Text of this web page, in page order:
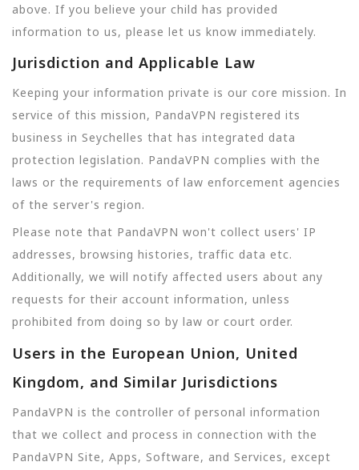
above. If you believe your child has provided
information to us, please let us know immediately.
Jurisdiction and Applicable Law
Keeping your information private is our core mission. In
service of this mission, PandaVPN registered its
business in Seychelles that has integrated data
protection legislation. PandaVPN complies with the
laws or the requirements of law enforcement agencies
of the server's region.
Please note that PandaVPN won't collect users' IP
addresses, browsing histories, traffic data etc.
Additionally, we will notify affected users about any
requests for their account information, unless
prohibited from doing so by law or court order.
Users in the European Union, United
Kingdom, and Similar Jurisdictions
PandaVPN is the controller of personal information
that we collect and process in connection with the
PandaVPN Site, Apps, Software, and Services, except